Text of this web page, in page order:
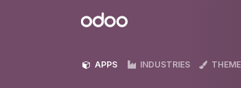
Odoo
APPS INDUSTRIES